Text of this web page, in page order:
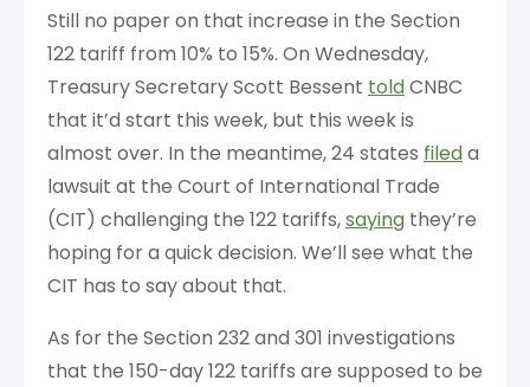
Still no paper on that increase in the Section
122 tariff from 10% to 15%. On Wednesday,
Treasury Secretary Scott Bessent toldCNBC
that it’d start this week, but this week is
almost over. In the meantime, 24 states fileda
lawsuit at the Court of International Trade
(CIT) challenging the 122 tariffs,saying they’re
hoping for a quick decision. We’ll see what the
CIT has to say about that.
As for the Section 232 and 301 investigations
that the 150-day 122 tariffs are supposed to be